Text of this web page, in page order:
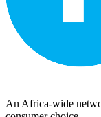
An Africa-wide